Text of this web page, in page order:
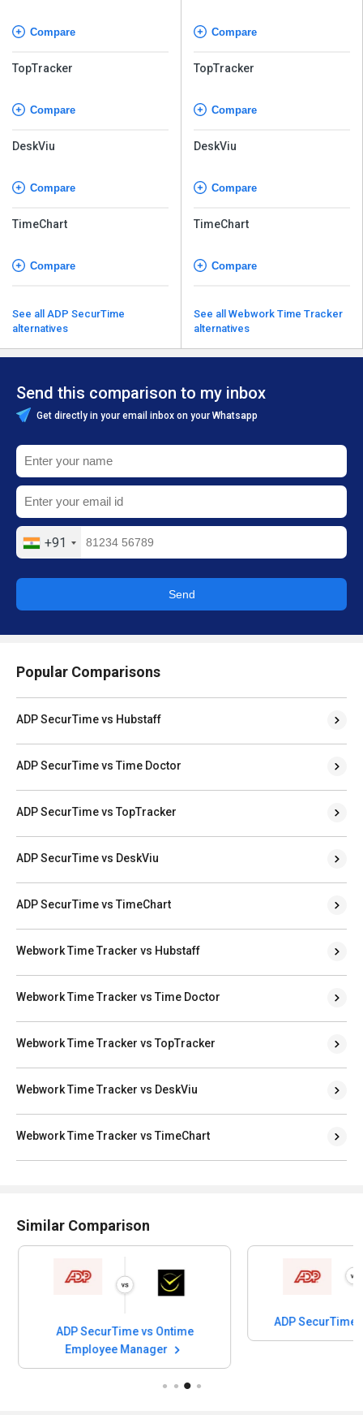
Compare
TopTracker
Compare
DeskViu
Compare
TimeChart
Compare
See all ADP SecurTime
alternatives
Compare
TopTracker
Compare
DeskViu
Compare
TimeChart
Compare
See all Webwork Time Tracker
alternatives
Send this comparison to my inbox
Get directly in your email inbox on your Whatsapp
+91
Send
Popular Comparisons
ADP SecurTime vs Hubstaff
ADP SecurTime vs Time Doctor
ADP SecurTime vs TopTracker
ADP SecurTime vs DeskViu
ADP SecurTime vs TimeChart
Webwork Time Tracker vs Hubstaff
Webwork Time Tracker vs Time Doctor
Webwork Time Tracker vs TopTracker
Webwork Time Tracker vs DeskViu
Webwork Time Tracker vs TimeChart
Similar Comparison
ADP SecurTime vs Ontime
Employee Manager
ADP SecurTime